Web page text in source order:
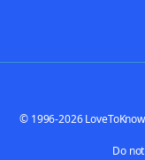
© 1996-2026
Do